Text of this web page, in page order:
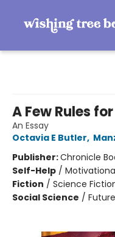
A Few Rules
An Essay
Octavia E Butler,
Publisher:Chronicle
Self-Help /
Fiction / Science
Social Science /